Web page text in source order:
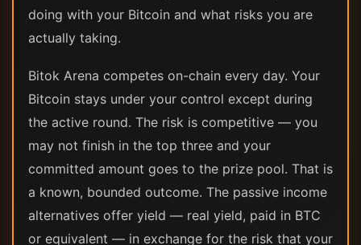
doing with your Bitcoin and what risks you are
actually taking.
Bitok Arena competes on-chain every day. Your
Bitcoin stays under your control except during
the active round. The risk is competitive — you
may not finish in the top three and your
committed amount goes to the prize pool. That is
a known, bounded outcome. The passive income
alternatives offer yield — real yield, paid in BTC
or equivalent — in exchange for the risk that your